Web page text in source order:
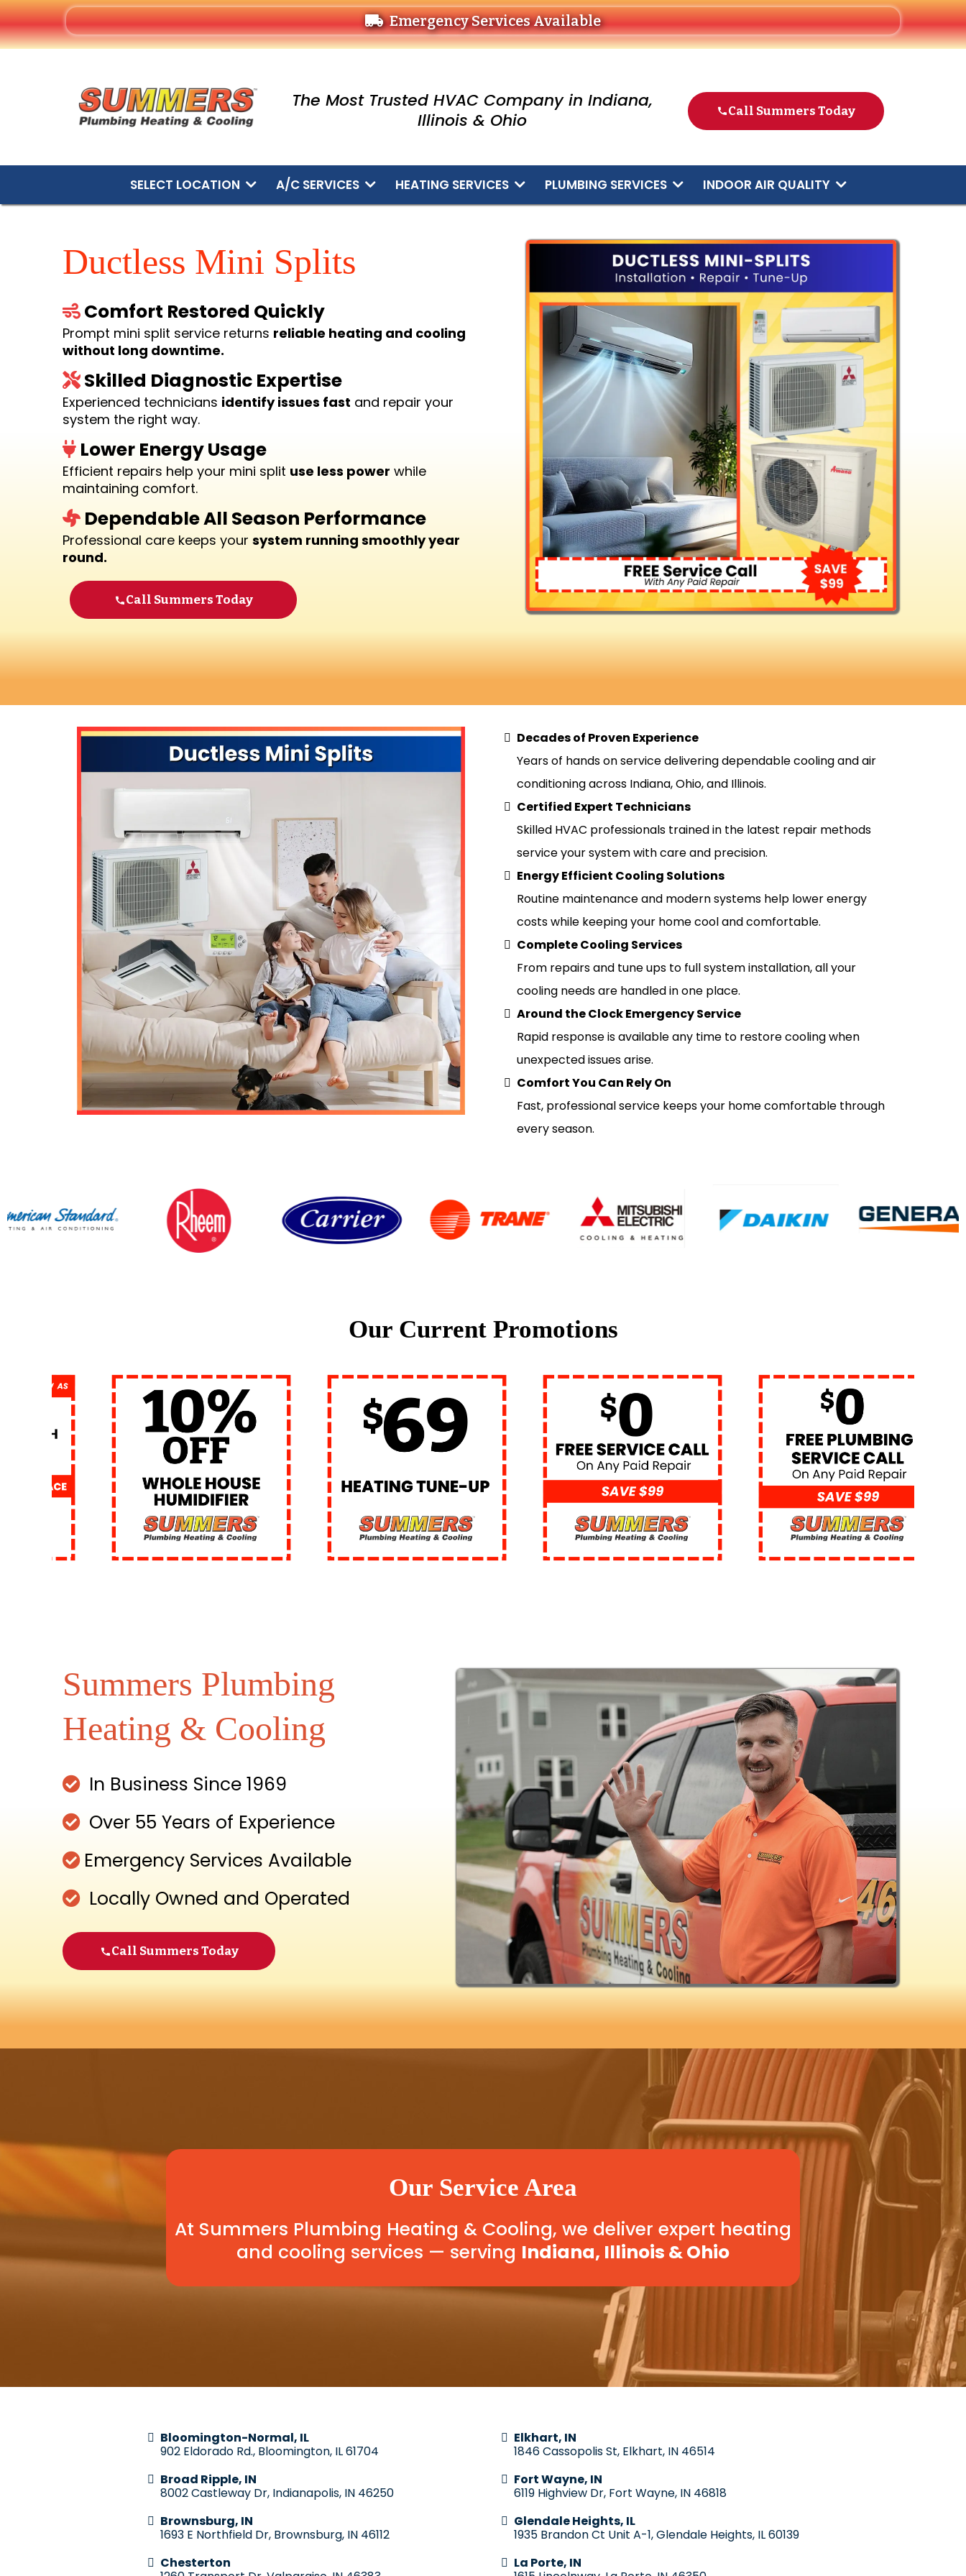
Emergency Services Available
The Most Trusted HVAC Company in Indiana,
Illinois & Ohio
Call Summers Today
SELECT LOCATION A/C SERVICES HEATING SERVICES PLUMBING SERVICES INDOOR AIR QUALITY
Ductless Mini Splits
Comfort Restored Quickly
Prompt mini split service returns reliable heating and cooling
without long downtime.
Skilled Diagnostic Expertise
Experienced technicians identify issues fast and repair your
system the right way.
Lower Energy Usage
Efficient repairs help your mini split use less power while
maintaining comfort.
Dependable All Season Performance
Professional care keeps your system running smoothly year
round.
Call Summers Today
Decades of Proven Experience
Years of hands on service delivering dependable cooling and air
conditioning across Indiana, Ohio, and Illinois.
Certified Expert Technicians
Skilled HVAC professionals trained in the latest repair methods
service your system with care and precision.
Energy Efficient Cooling Solutions
Routine maintenance and modern systems help lower energy
costs while keeping your home cool and comfortable.
Complete Cooling Services
From repairs and tune ups to full system installation, all your
cooling needs are handled in one place.
Around the Clock Emergency Service
Rapid response is available any time to restore cooling when
unexpected issues arise.
Comfort You Can Rely On
Fast, professional service keeps your home comfortable through
every season.
Our Current Promotions
Summers Plumbing
Heating & Cooling
In Business Since 1969
Over 55 Years of Experience
Emergency Services Available
Locally Owned and Operated
Call Summers Today
Our Service Area
At Summers Plumbing Heating & Cooling, we deliver expert heating
and cooling services — serving Indiana, Illinois & Ohio
Bloomington-Normal, IL
902 Eldorado Rd., Bloomington, IL 61704
Broad Ripple, IN
8002 Castleway Dr, Indianapolis, IN 46250
Brownsburg, IN
1693 E Northfield Dr, Brownsburg, IN 46112
Chesterton
Elkhart, IN
1846 Cassopolis St, Elkhart, IN 46514
Fort Wayne, IN
6119 Highview Dr, Fort Wayne, IN 46818
Glendale Heights, IL
1935 Brandon Ct Unit A-1, Glendale Heights, IL 60139
La Porte, IN